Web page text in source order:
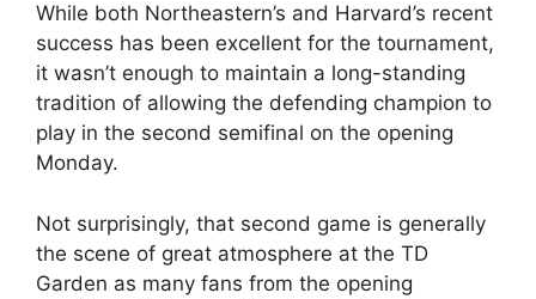
While both Northeastern’s and Harvard’s recent
success has been excellent for the tournament,
it wasn’t enough to maintain a long-standing
tradition of allowing the defending champion to
play in the second semifinal on the opening
Monday.
Not surprisingly, that second game is generally
the scene of great atmosphere at the TD
Garden as many fans from the opening